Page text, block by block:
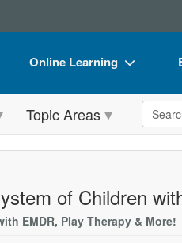
Online Learning
Online Course
Digital Seminars
Topic Areas
of Children
EMDR, Play Therapy & More!